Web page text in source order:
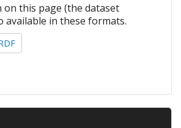
this page (the dataset
available in these formats.